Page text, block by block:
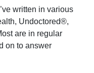
written in various
Undoctored®,
are in regular
on to answer